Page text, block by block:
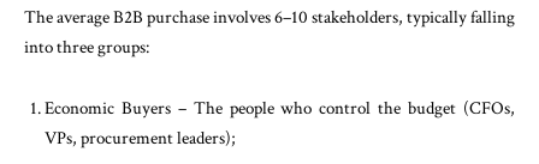
The average B2B purchase involves 6–10 stakeholders, typically falling
into three groups:
Economic Buyers – The people who control the budget (CFOs,
VPs, procurement leaders);